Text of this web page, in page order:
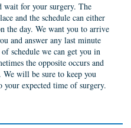
wait for your surgery. The
and the schedule can either
the day. We want you to arrive
and answer any last minute
schedule we can get you in
the opposite occurs and
will be sure to keep you
your expected time of surgery.